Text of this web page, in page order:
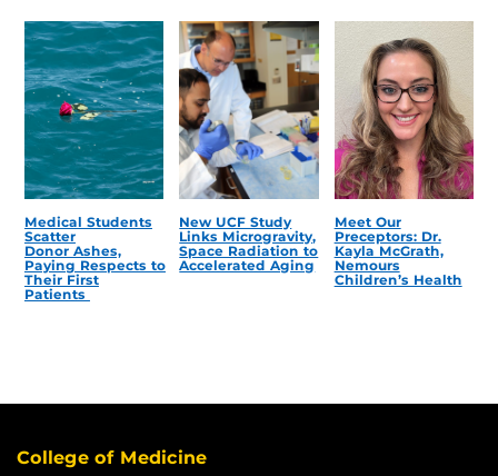
Medical Students
Scatter
Donor Ashes,
Paying Respects to
Their First
Patients
New UCF Study
Links Microgravity,
Space Radiation to
Accelerated Aging
Meet Our
Preceptors: Dr.
Kayla McGrath,
Nemours
Children’s Health
College of Medicine